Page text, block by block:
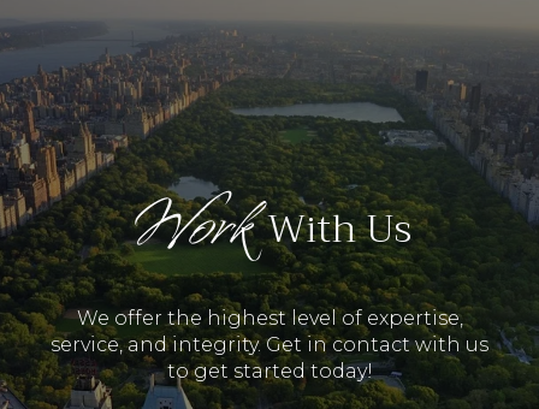
WorkWith Us
We offer the highest level of expertise,
service, and integrity. Get in contact with us
to get started today!